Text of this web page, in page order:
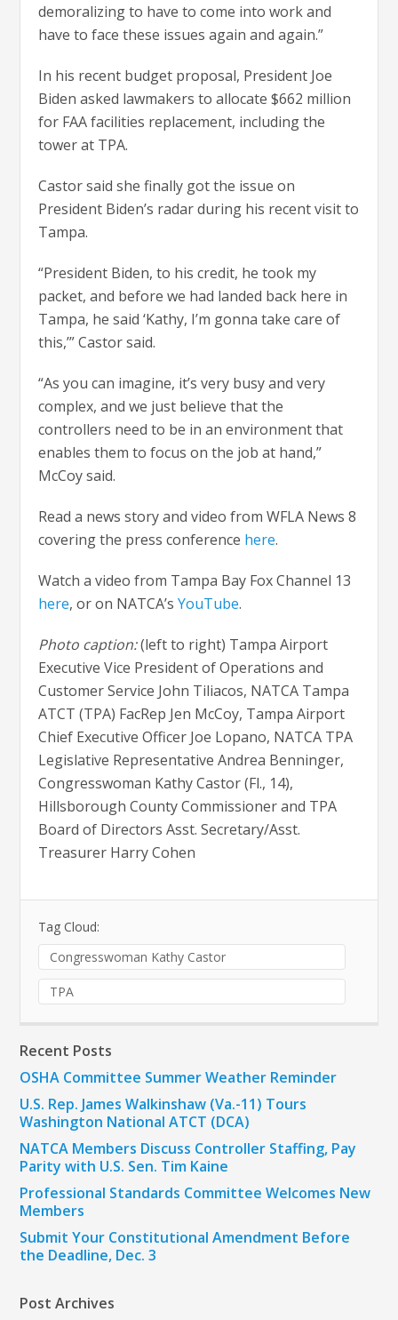
demoralizing to have to come into work and
have to face these issues again and again.”
In his recent budget proposal, President Joe
Biden asked lawmakers to allocate $662 million
for FAA facilities replacement, including the
tower at TPA.
Castor said she finally got the issue on
President Biden’s radar during his recent visit to
Tampa.
“President Biden, to his credit, he took my
packet, and before we had landed back here in
Tampa, he said ‘Kathy, I’m gonna take care of
this,’” Castor said.
“As you can imagine, it’s very busy and very
complex, and we just believe that the
controllers need to be in an environment that
enables them to focus on the job at hand,”
McCoy said.
Read a news story and video from WFLA News 8
covering the press conference here.
Watch a video from Tampa Bay Fox Channel 13
here, or on NATCA’sYouTube.
Photo caption:(left to right) Tampa Airport
Executive Vice President of Operations and
Customer Service John Tiliacos, NATCA Tampa
ATCT (TPA) FacRep Jen McCoy, Tampa Airport
Chief Executive Officer Joe Lopano, NATCA TPA
Legislative Representative Andrea Benninger,
Congresswoman Kathy Castor (Fl., 14),
Hillsborough County Commissioner and TPA
Board of Directors Asst. Secretary/Asst.
Treasurer Harry Cohen
Tag Cloud:
Congresswoman Kathy Castor
TPA
Recent Posts
OSHA Committee Summer Weather Reminder
U.S. Rep. James Walkinshaw (Va.-11) Tours
Washington National ATCT (DCA)
NATCA Members Discuss Controller Staffing, Pay
Parity with U.S. Sen. Tim Kaine
Professional Standards Committee Welcomes New
Members
Submit Your Constitutional Amendment Before
the Deadline, Dec. 3
Post Archives